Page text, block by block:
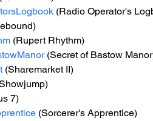
(Radio Operator's
(Rupert Rhythm)
(Secret of Bastow
(Sharemarket II)
7)
(Sorcerer's Apprentice)